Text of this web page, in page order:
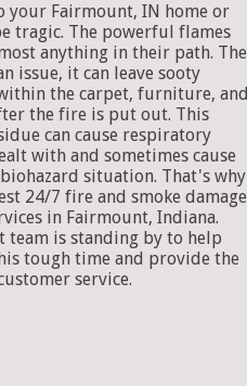
your Fairmount, IN home or
tragic. The powerful flames
anything in their path. The
issue, it can leave sooty
the carpet, furniture, and
the fire is put out. This
can cause respiratory
with and sometimes cause
situation. That's why
24/7 fire and smoke damage
in Fairmount, Indiana.
team is standing by to help
tough time and provide the
service.